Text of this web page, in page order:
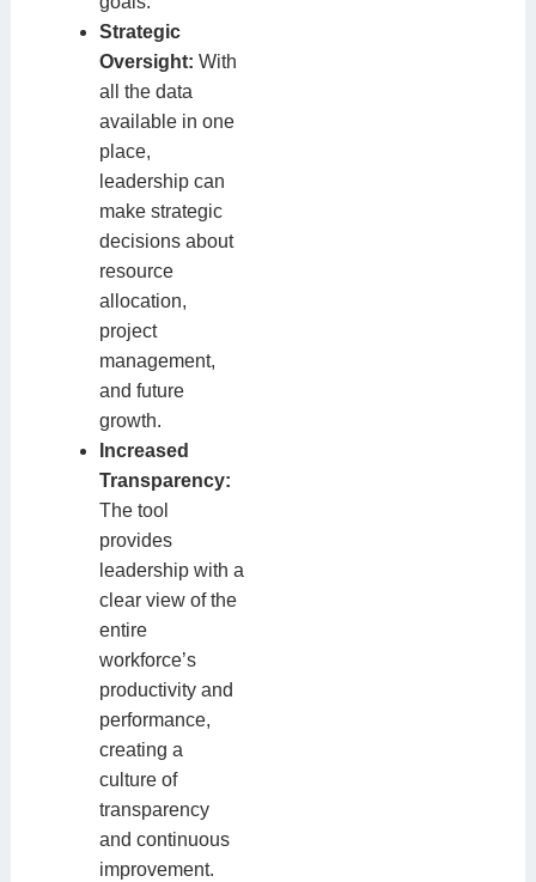
Strategic
Oversight: With
all the data
available in one
place,
leadership can
make strategic
decisions about
resource
allocation,
project
management,
and future
growth.
Increased
Transparency:
The tool
provides
leadership with a
clear view of the
entire
workforce’s
productivity and
performance,
creating a
culture of
transparency
and continuous
improvement.